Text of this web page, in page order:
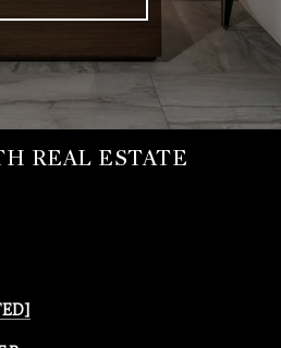
REAL ESTATE